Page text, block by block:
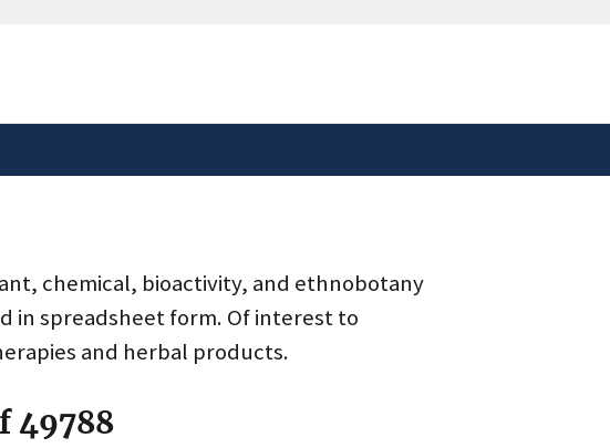
chemical, bioactivity, and ethnobotany
in spreadsheet form. Of interest to
and herbal products.
49788